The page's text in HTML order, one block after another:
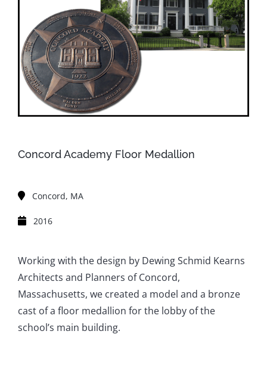
Concord Academy Floor Medallion
Concord, MA
2016
Working with the design by Dewing Schmid Kearns
Architects and Planners of Concord,
Massachusetts, we created a model and a bronze
cast of a floor medallion for the lobby of the
school’s main building.